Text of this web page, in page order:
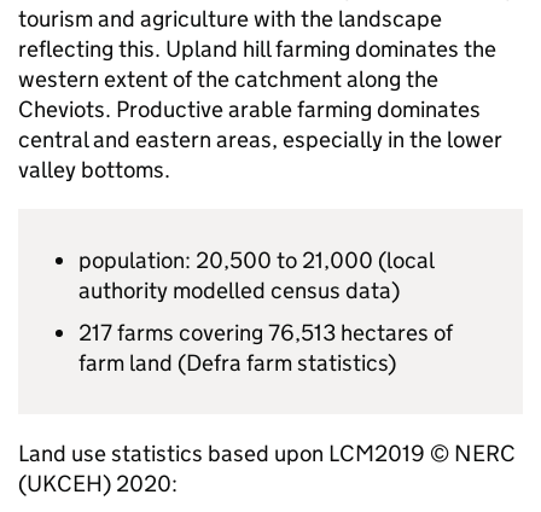
tourism and agriculture with the landscape
reflecting this. Upland hill farming dominates the
western extent of the catchment along the
Cheviots. Productive arable farming dominates
central and eastern areas, especially in the lower
valley bottoms.
population: 20,500 to 21,000 (local
authority modelled census data)
217 farms covering 76,513 hectares of
farm land (Defra farm statistics)
Land use statistics based upon LCM2019 © NERC
(UKCEH) 2020: